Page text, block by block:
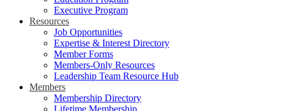
Executive Program
Resources
Job Opportunities
Expertise & Interest Directory
Member Forms
Members-Only Resources
Leadership Team Resource Hub
Members
Membership Directory
Lifetime Membership